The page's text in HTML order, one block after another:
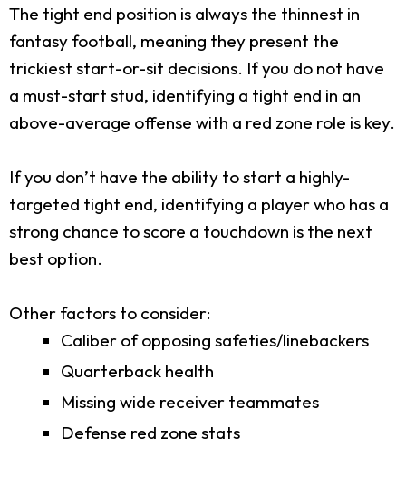
The tight end position is always the thinnest in
fantasy football, meaning they present the
trickiest start-or-sit decisions. If you do not have
a must-start stud, identifying a tight end in an
above-average offense with a red zone role is key.
If you don’t have the ability to start a highly-
targeted tight end, identifying a player who has a
strong chance to score a touchdown is the next
best option.
Other factors to consider:
Caliber of opposing safeties/linebackers
Quarterback health
Missing wide receiver teammates
Defense red zone stats